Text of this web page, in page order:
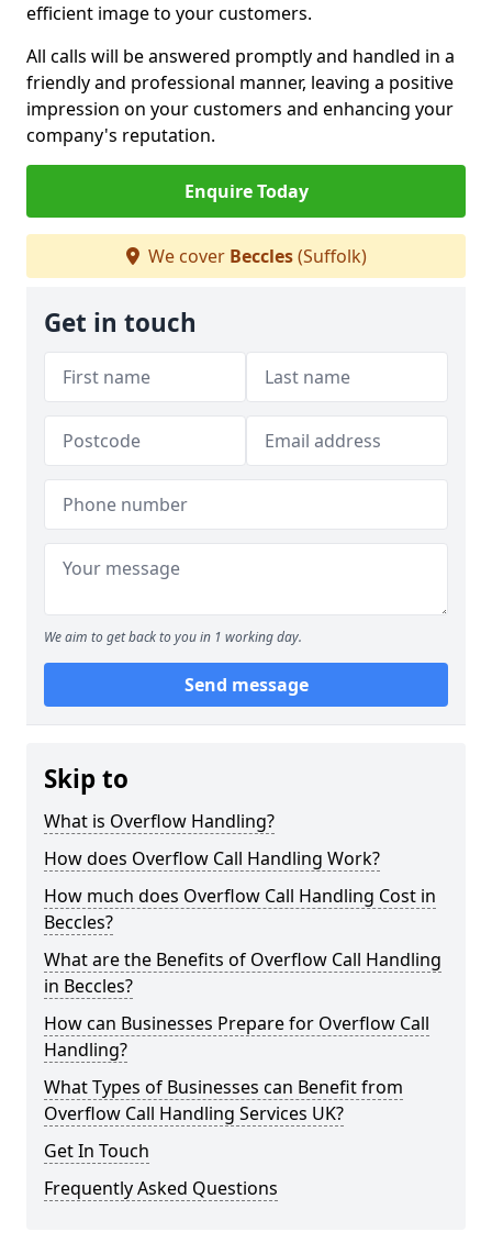
efficient image to your customers.
All calls will be answered promptly and handled in a
friendly and professional manner, leaving a positive
impression on your customers and enhancing your
company's reputation.
Enquire Today
We cover Beccles(Suffolk)
Get in touch
We aim to get back to you in 1 working day.
Send message
Skip to
What is Overflow Handling?
How does Overflow Call Handling Work?
How much does Overflow Call Handling Cost in
Beccles?
What are the Benefits of Overflow Call Handling
in Beccles?
How can Businesses Prepare for Overflow Call
Handling?
What Types of Businesses can Benefit from
Overflow Call Handling Services UK?
Get In Touch
Frequently Asked Questions